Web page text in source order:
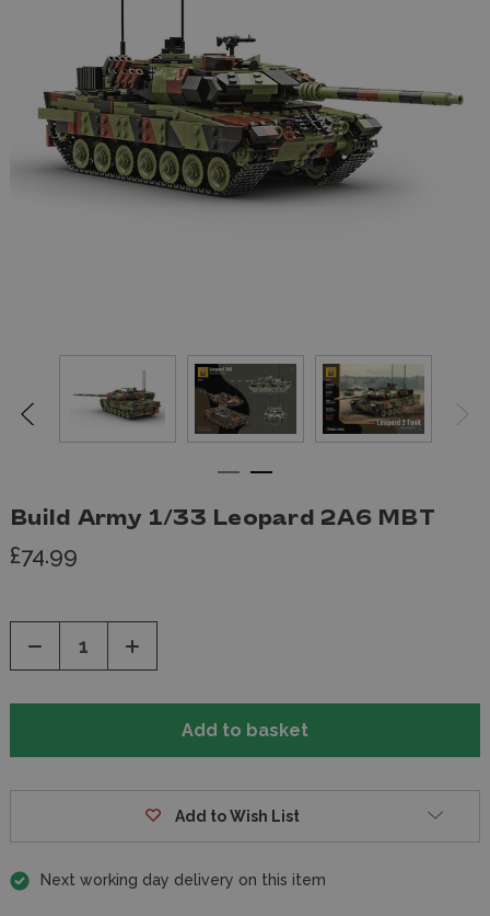
Build Army 1/33 Leopard 2A6 MBT
£74.99
Decrease
of
Increase
of
Add to Wish List
Next working day delivery on this item